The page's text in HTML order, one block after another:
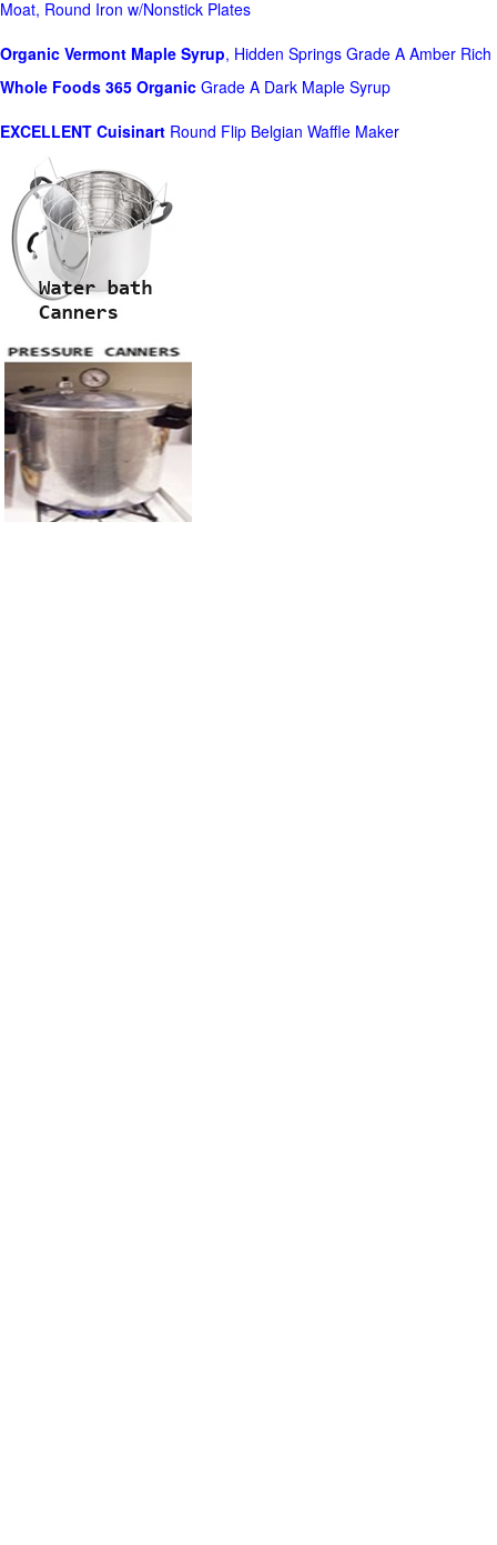
Moat, Round Iron w/Nonstick Plates
Organic Vermont Maple Syrup, Hidden Springs Grade A Amber Rich
Whole Foods 365 Organic Grade A Dark Maple Syrup
EXCELLENT Cuisinart Round Flip Belgian Waffle Maker